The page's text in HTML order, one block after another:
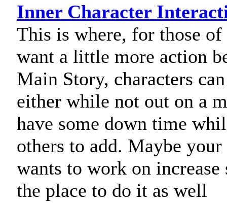
Inner Character
This is where, for those
want a little more action
Main Story, characters
either while not out on a
have some down time
others to add. Maybe your
wants to work on
the place to do it as well